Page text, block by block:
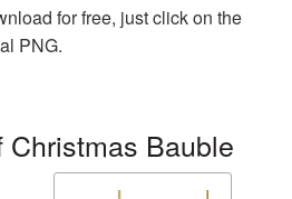
for free, just click on the
PNG.
Bauble